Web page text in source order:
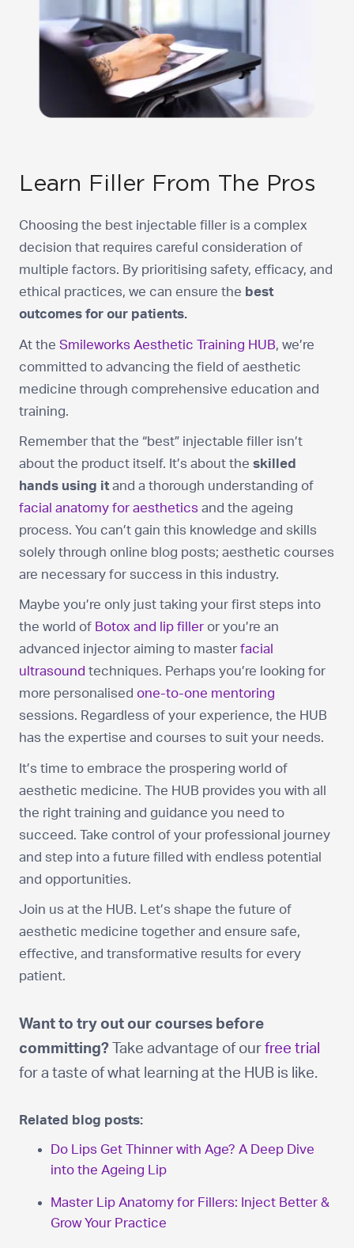
Learn Filler From The Pros
Choosing the best injectable filler is a complex
decision that requires careful consideration of
multiple factors. By prioritising safety, efficacy, and
ethical practices, we can ensure the best
outcomes for our patients.
At the Smileworks Aesthetic Training HUB, we’re
committed to advancing the field of aesthetic
medicine through comprehensive education and
training.
Remember that the “best” injectable filler isn’t
about the product itself. It’s about the skilled
hands using it and a thorough understanding of
facial anatomy for aesthetics and the ageing
process. You can’t gain this knowledge and skills
solely through online blog posts; aesthetic courses
are necessary for success in this industry.
Maybe you’re only just taking your first steps into
the world of Botox and lip filler or you’re an
advanced injector aiming to master facial
ultrasound techniques. Perhaps you’re looking for
more personalised one-to-one mentoring
sessions. Regardless of your experience, the HUB
has the expertise and courses to suit your needs.
It’s time to embrace the prospering world of
aesthetic medicine. The HUB provides you with all
the right training and guidance you need to
succeed. Take control of your professional journey
and step into a future filled with endless potential
and opportunities.
Join us at the HUB. Let’s shape the future of
aesthetic medicine together and ensure safe,
effective, and transformative results for every
patient.
Want to try out our courses before
committing? Take advantage of our free trial
for a taste of what learning at the HUB is like.
Related blog posts:
Do Lips Get Thinner with Age? A Deep Dive
into the Ageing Lip
Master Lip Anatomy for Fillers: Inject Better &
Grow Your Practice